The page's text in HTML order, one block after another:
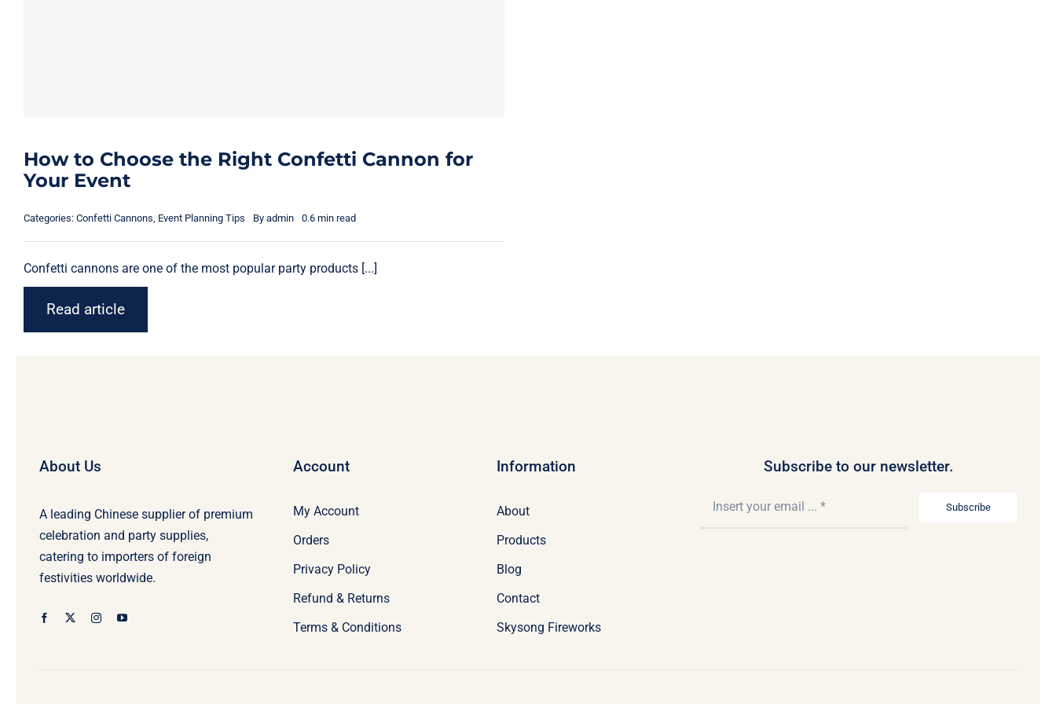
How to Choose the Right Confetti Cannon for
Your Event
Categories: Confetti Cannons, Event Planning Tips By admin 0.6 min read
Confetti cannons are one of the most popular party products [...]
Read article
About Us
A leading Chinese supplier of premium
celebration and party supplies,
catering to importers of foreign
festivities worldwide.
Account
My Account
Orders
Privacy Policy
Refund & Returns
Terms & Conditions
Information
About
Products
Blog
Contact
Skysong Fireworks
Subscribe to our newsletter.
Subscribe